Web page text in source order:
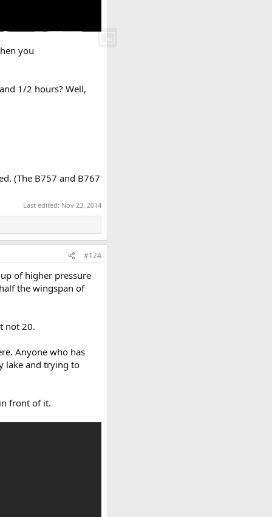
you
1/2 hours? Well,
(The B757 and B767
Last edited: Nov 23, 2014
#124
of higher pressure
the wingspan of
not 20.
Anyone who has
lake and trying to
front of it.